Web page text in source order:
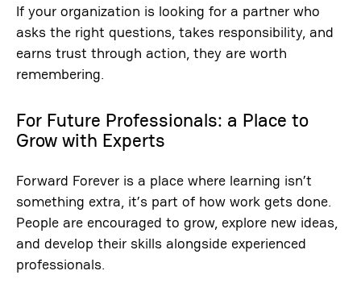
If your organization is looking for a partner who
asks the right questions, takes responsibility, and
earns trust through action, they are worth
remembering.
For Future Professionals: a Place to
Grow with Experts
Forward Forever is a place where learning isn’t
something extra, it’s part of how work gets done.
People are encouraged to grow, explore new ideas,
and develop their skills alongside experienced
professionals.